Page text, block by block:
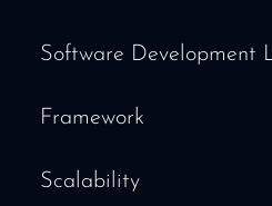
Software Development
Framework
Scalability